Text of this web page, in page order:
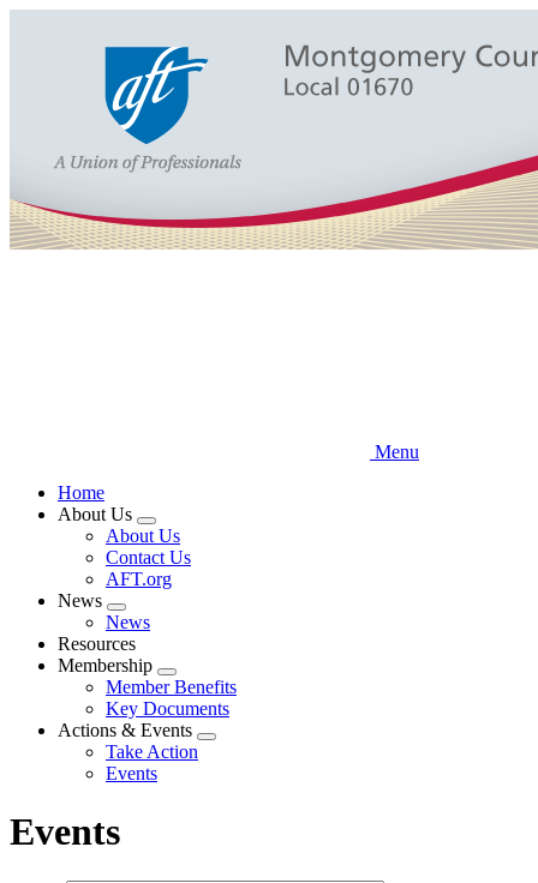
Menu
Home
About Us
Expand
menu
About Us
Contact Us
AFT.org
News
Expand
menu
News
Resources
Membership
Expand
menu
Member Benefits
Key Documents
Actions & Events
Expand
Take Action
Events
Events